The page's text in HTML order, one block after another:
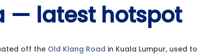
— latest hotspot
off the Old Klang Road in Kuala Lumpur, used to